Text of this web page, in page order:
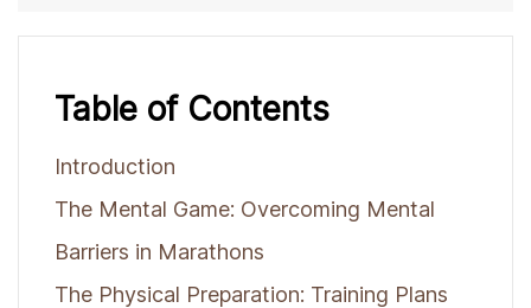
Table of Contents
Introduction
The Mental Game: Overcoming Mental
Barriers in Marathons
The Physical Preparation: Training Plans